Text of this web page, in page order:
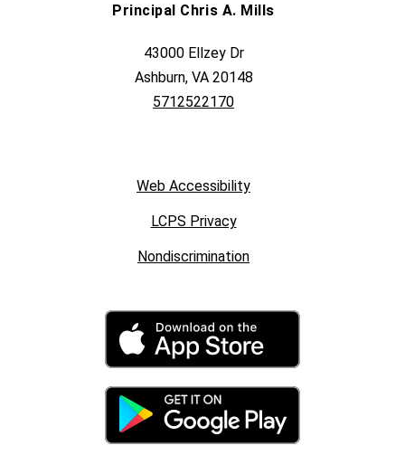
Principal Chris A. Mills
43000 Ellzey Dr
Ashburn, VA 20148
5712522170
Web Accessibility
LCPS Privacy
Nondiscrimination